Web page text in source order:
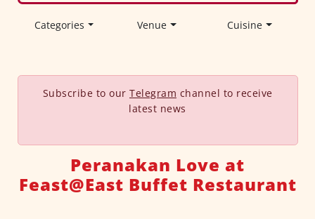
Categories Venue Cuisine
Subscribe to our Telegram channel to receive
latest news
Peranakan Love at
Feast@East Buffet Restaurant